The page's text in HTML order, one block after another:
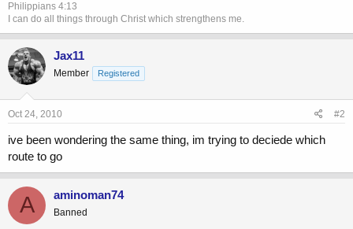
Philippians 4:13
I can do all things through Christ which strengthens me.
Jax11
Member Registered
Oct 24, 2010 #2
ive been wondering the same thing, im trying to deciede which
route to go
A aminoman74
Banned